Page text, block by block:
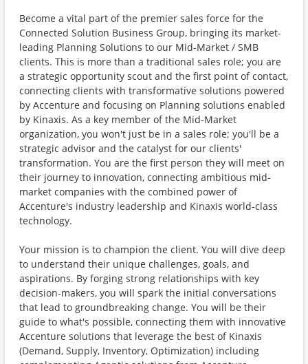
Become a vital part of the premier sales force for the
Connected Solution Business Group, bringing its market-
leading Planning Solutions to our Mid-Market / SMB
clients. This is more than a traditional sales role; you are
a strategic opportunity scout and the first point of contact,
connecting clients with transformative solutions powered
by Accenture and focusing on Planning solutions enabled
by Kinaxis. As a key member of the Mid-Market
organization, you won't just be in a sales role; you'll be a
strategic advisor and the catalyst for our clients'
transformation. You are the first person they will meet on
their journey to innovation, connecting ambitious mid-
market companies with the combined power of
Accenture's industry leadership and Kinaxis world-class
technology.
Your mission is to champion the client. You will dive deep
to understand their unique challenges, goals, and
aspirations. By forging strong relationships with key
decision-makers, you will spark the initial conversations
that lead to groundbreaking change. You will be their
guide to what's possible, connecting them with innovative
Accenture solutions that leverage the best of Kinaxis
(Demand, Supply, Inventory, Optimization) including